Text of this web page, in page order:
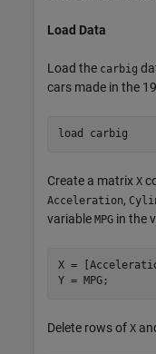
Load Data
Load the carbig
cars made in the
load carbig
Create a matrix X
Acceleration,
variable MPG in the
X =
Y = MPG;
Delete rows of X